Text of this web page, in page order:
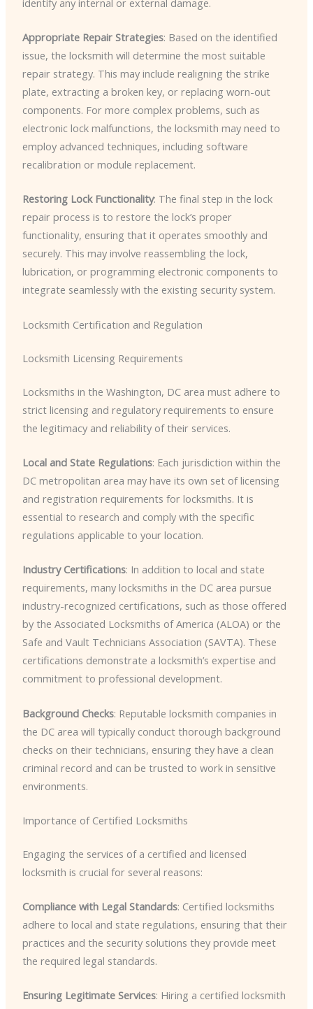
Appropriate Repair Strategies: Based on the identified
issue, the locksmith will determine the most suitable
repair strategy. This may include realigning the strike
plate, extracting a broken key, or replacing worn-out
components. For more complex problems, such as
electronic lock malfunctions, the locksmith may need to
employ advanced techniques, including software
recalibration or module replacement.
Restoring Lock Functionality: The final step in the lock
repair process is to restore the lock’s proper
functionality, ensuring that it operates smoothly and
securely. This may involve reassembling the lock,
lubrication, or programming electronic components to
integrate seamlessly with the existing security system.
Locksmith Certification and Regulation
Locksmith Licensing Requirements
Locksmiths in the Washington, DC area must adhere to
strict licensing and regulatory requirements to ensure
the legitimacy and reliability of their services.
Local and State Regulations: Each jurisdiction within the
DC metropolitan area may have its own set of licensing
and registration requirements for locksmiths. It is
essential to research and comply with the specific
regulations applicable to your location.
Industry Certifications: In addition to local and state
requirements, many locksmiths in the DC area pursue
industry-recognized certifications, such as those offered
by the Associated Locksmiths of America (ALOA) or the
Safe and Vault Technicians Association (SAVTA). These
certifications demonstrate a locksmith’s expertise and
commitment to professional development.
Background Checks: Reputable locksmith companies in
the DC area will typically conduct thorough background
checks on their technicians, ensuring they have a clean
criminal record and can be trusted to work in sensitive
environments.
Importance of Certified Locksmiths
Engaging the services of a certified and licensed
locksmith is crucial for several reasons:
Compliance with Legal Standards: Certified locksmiths
adhere to local and state regulations, ensuring that their
practices and the security solutions they provide meet
the required legal standards.
Ensuring Legitimate Services: Hiring a certified locksmith